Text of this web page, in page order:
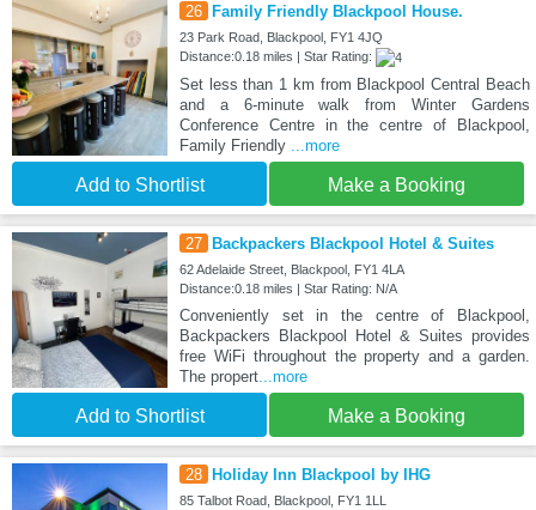
26 Family Friendly Blackpool House.
23 Park Road, Blackpool, FY1 4JQ
Distance:0.18 miles | Star Rating:
Set less than 1 km from Blackpool Central Beach
and a 6-minute walk from Winter Gardens
Conference Centre in the centre of Blackpool,
Family Friendly ...more
Add to Shortlist Make a Booking
27 Backpackers Blackpool Hotel & Suites
62 Adelaide Street, Blackpool, FY1 4LA
Distance:0.18 miles | Star Rating: N/A
Conveniently set in the centre of Blackpool,
Backpackers Blackpool Hotel & Suites provides
free WiFi throughout the property and a garden.
The propert...more
Add to Shortlist Make a Booking
28 Holiday Inn Blackpool by IHG
85 Talbot Road, Blackpool, FY1 1LL